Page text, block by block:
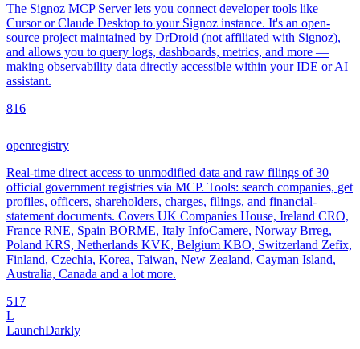
The Signoz MCP Server lets you connect developer tools like
Cursor or Claude Desktop to your Signoz instance. It's an open-
source project maintained by DrDroid (not affiliated with Signoz),
and allows you to query logs, dashboards, metrics, and more —
making observability data directly accessible within your IDE or AI
assistant.
816
openregistry
Real-time direct access to unmodified data and raw filings of 30
official government registries via MCP. Tools: search companies, get
profiles, officers, shareholders, charges, filings, and financial-
statement documents. Covers UK Companies House, Ireland CRO,
France RNE, Spain BORME, Italy InfoCamere, Norway Brreg,
Poland KRS, Netherlands KVK, Belgium KBO, Switzerland Zefix,
Finland, Czechia, Korea, Taiwan, New Zealand, Cayman Island,
Australia, Canada and a lot more.
517
L
LaunchDarkly